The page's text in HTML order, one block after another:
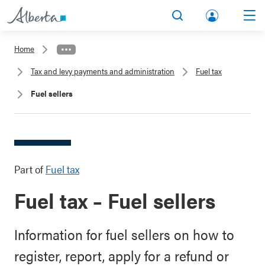
lbert
unt
Home
Tax and levy payments and administration
Fuel tax
Fuel sellers
Part of Fuel tax
Fuel tax – Fuel sellers
Information for fuel sellers on how to
register, report, apply for a refund or